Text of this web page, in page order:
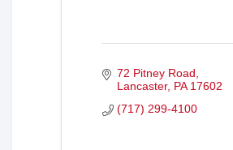
72 Pitney Road
Lancaster PA 17602
(717) 299-4100